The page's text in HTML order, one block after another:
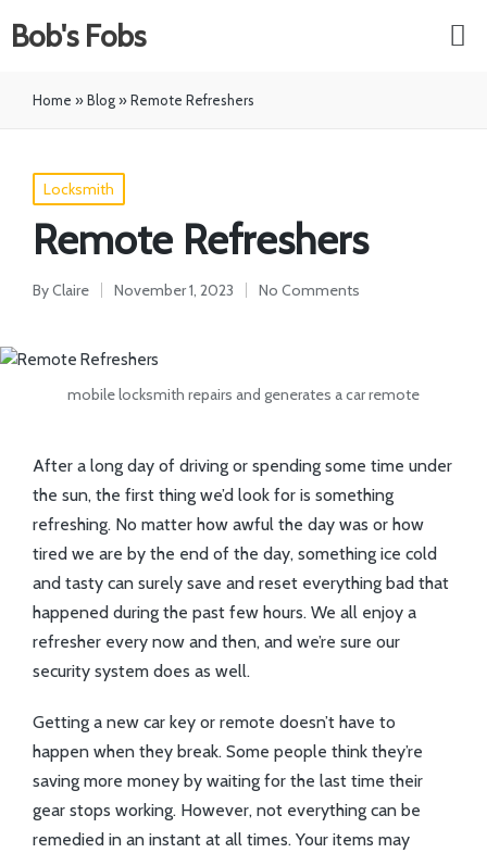
Bob's Fobs
Home »Blog»Remote Refreshers
Locksmith
Remote Refreshers
ByClaire November 1, 2023 No Comments
mobile locksmith repairs and generates a car remote
After a long day of driving or spending some time under
the sun, the first thing we’d look for is something
refreshing. No matter how awful the day was or how
tired we are by the end of the day, something ice cold
and tasty can surely save and reset everything bad that
happened during the past few hours. We all enjoy a
refresher every now and then, and we’re sure our
security system does as well.
Getting a new car key or remote doesn’t have to
happen when they break. Some people think they’re
saving more money by waiting for the last time their
gear stops working. However, not everything can be
remedied in an instant at all times. Your items may